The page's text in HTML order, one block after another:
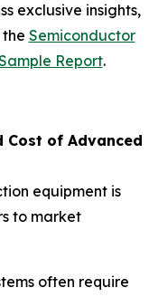
exclusive insights,
Semiconductor
Report.
Cost of Advanced
equipment is
to market
often require